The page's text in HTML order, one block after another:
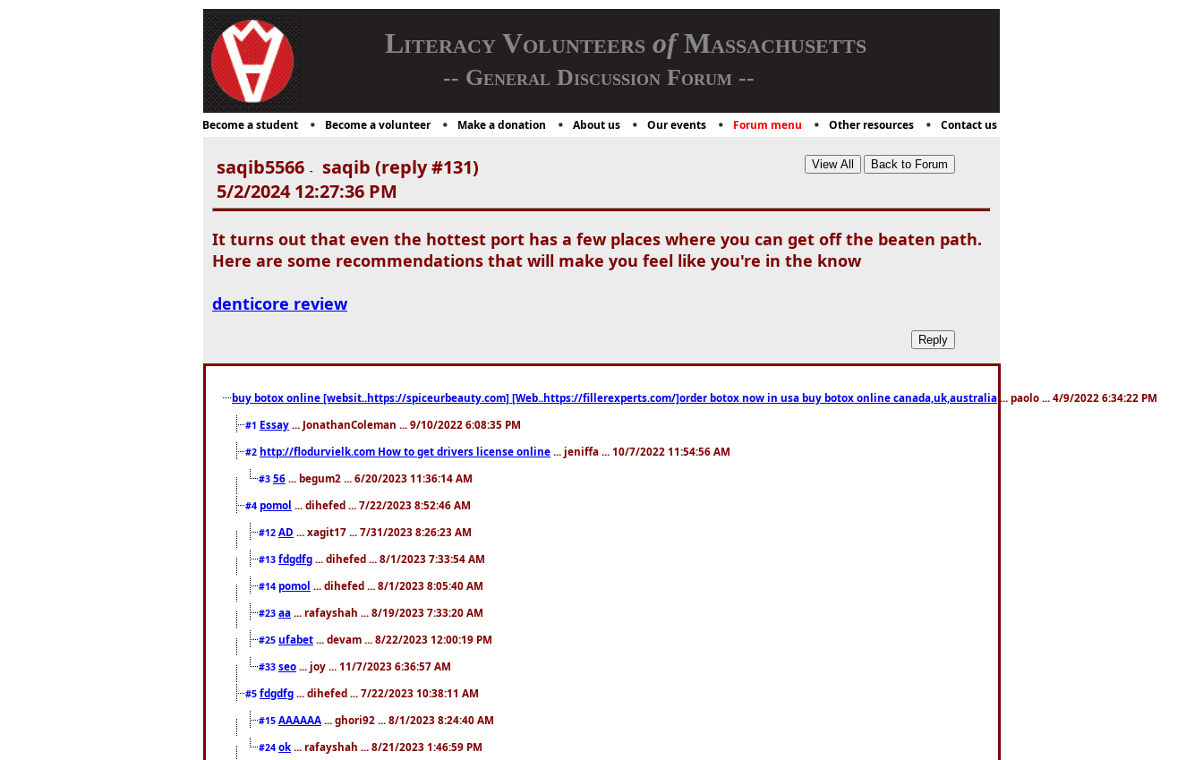
Literacy Volunteers ofMassachusetts
-- General Discussion Forum --
Become a student Become a volunteer Make a donation About us Our events Forum menu Other resources Contact us
saqib5566 -
saqib (reply #131)
5/2/2024 12:27:36 PM
It turns out that even the hottest port has a few places where you can get off the beaten path.
Here are some recommendations that will make you feel like you're in the know
denticore review
buy botox online [websit..https://spiceurbeauty.com] [Web..https://fillerexperts.com/]order botox now in usa buy botox online canada,uk,australia ... paolo ... 4/9/2022 6:34:22 PM
#1 Essay ... JonathanColeman ... 9/10/2022 6:08:35 PM
#2 http://flodurvielk.com How to get drivers license online ... jeniffa ... 10/7/2022 11:54:56 AM
#3 56 ... begum2 ... 6/20/2023 11:36:14 AM
#4 pomol ... dihefed ... 7/22/2023 8:52:46 AM
#12 AD ... xagit17 ... 7/31/2023 8:26:23 AM
#13 fdgdfg ... dihefed ... 8/1/2023 7:33:54 AM
#14 pomol ... dihefed ... 8/1/2023 8:05:40 AM
#23 aa ... rafayshah ... 8/19/2023 7:33:20 AM
#25 ufabet ... devam ... 8/22/2023 12:00:19 PM
#33 seo ... joy ... 11/7/2023 6:36:57 AM
#5 fdgdfg ... dihefed ... 7/22/2023 10:38:11 AM
#15 AAAAAA ... ghori92 ... 8/1/2023 8:24:40 AM
#24 ok ... rafayshah ... 8/21/2023 1:46:59 PM